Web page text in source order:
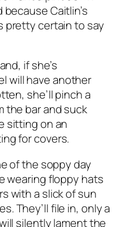
because Caitlin’s
pretty certain to say
if she’s
will have another
she’ll pinch a
the bar and suck
sitting on an
for covers.
of the soppy day
wearing floppy hats
with a slick of sun
They’ll file in, only a
silently lament the